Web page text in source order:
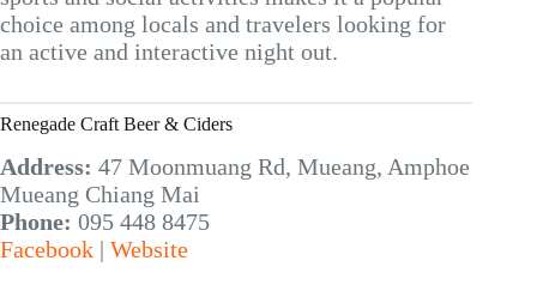
choice among locals and travelers looking for
an active and interactive night out.
Renegade Craft Beer & Ciders
Address: 47 Moonmuang Rd, Mueang, Amphoe
Mueang Chiang Mai
Phone: 095 448 8475
Facebook | Website